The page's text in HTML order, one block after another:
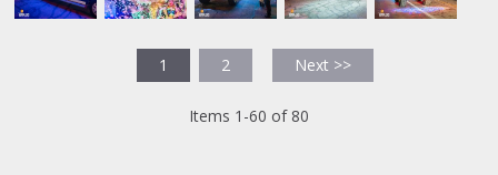
1 2 Next >>
Items 1-60 of 80